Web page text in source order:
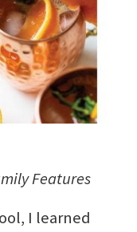
Features
I learned